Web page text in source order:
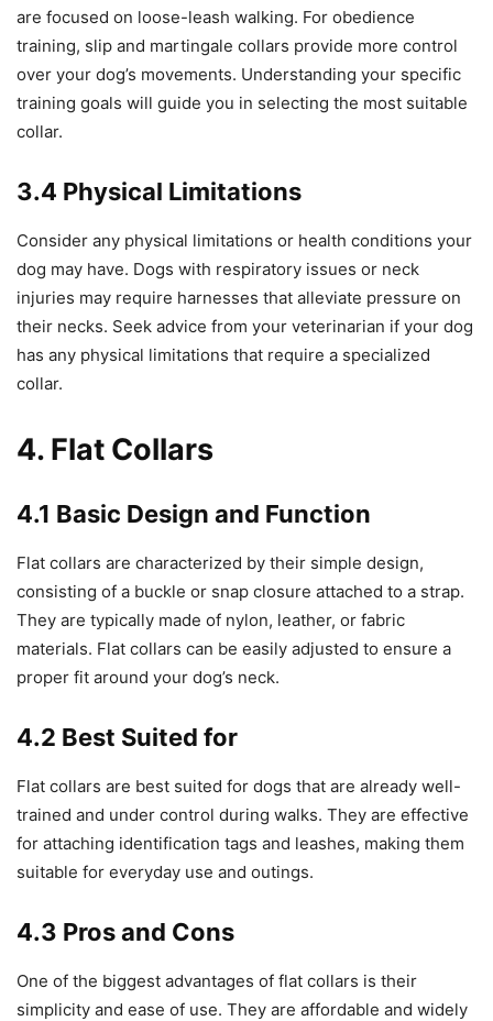
are focused on loose-leash walking. For obedience
training, slip and martingale collars provide more control
over your dog’s movements. Understanding your specific
training goals will guide you in selecting the most suitable
collar.
3.4 Physical Limitations
Consider any physical limitations or health conditions your
dog may have. Dogs with respiratory issues or neck
injuries may require harnesses that alleviate pressure on
their necks. Seek advice from your veterinarian if your dog
has any physical limitations that require a specialized
collar.
4. Flat Collars
4.1 Basic Design and Function
Flat collars are characterized by their simple design,
consisting of a buckle or snap closure attached to a strap.
They are typically made of nylon, leather, or fabric
materials. Flat collars can be easily adjusted to ensure a
proper fit around your dog’s neck.
4.2 Best Suited for
Flat collars are best suited for dogs that are already well-
trained and under control during walks. They are effective
for attaching identification tags and leashes, making them
suitable for everyday use and outings.
4.3 Pros and Cons
One of the biggest advantages of flat collars is their
simplicity and ease of use. They are affordable and widely